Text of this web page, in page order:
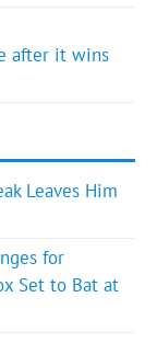
after it wins
Leaves Him
for
Set to Bat at